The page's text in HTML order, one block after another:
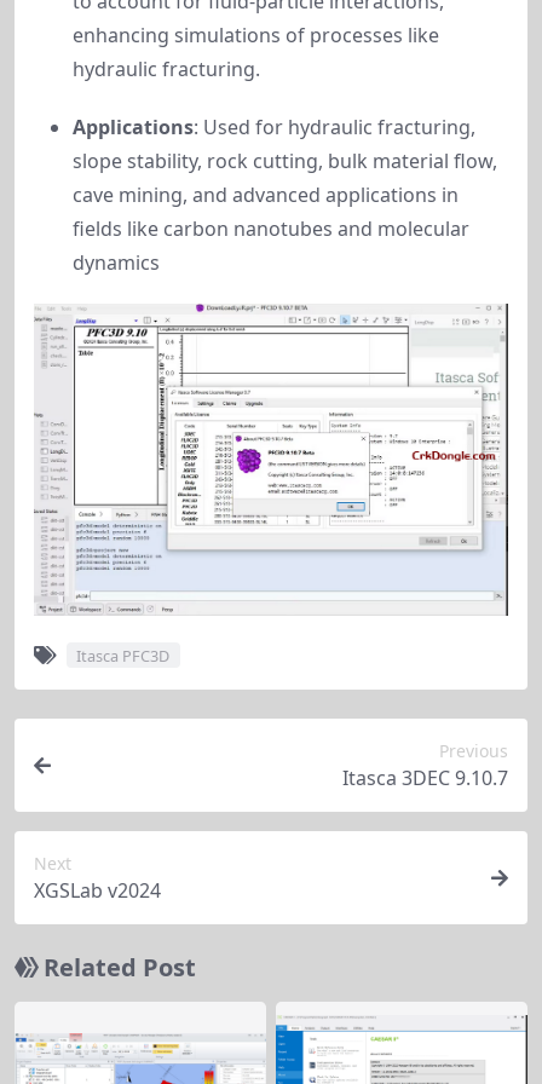
enhancing simulations of processes like
hydraulic fracturing.
Applications: Used for hydraulic fracturing,
slope stability, rock cutting, bulk material flow,
cave mining, and advanced applications in
fields like carbon nanotubes and molecular
dynamics
Itasca PFC3D
Previous
Itasca 3DEC 9.10.7
Next
XGSLab v2024
Related Post